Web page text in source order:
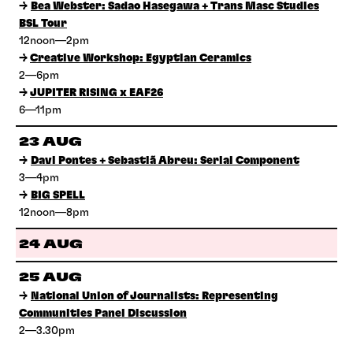
→ Bea Webster: Sadao Hasegawa + Trans Masc Studies
BSL Tour
12noon—2pm
→ Creative Workshop: Egyptian Ceramics
2—6pm
→ JUPITER RISING x EAF26
6—11pm
23 AUG
→ Davi Pontes + Sebastiã Abreu: Serial Component
3—4pm
→ BIG SPELL
12noon—8pm
24 AUG
25 AUG
→ National Union of Journalists: Representing
Communities Panel Discussion
2—3.30pm